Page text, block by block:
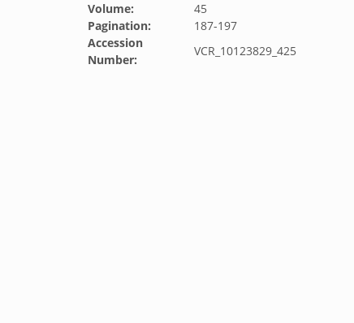
Volume:
45
Pagination:
187-197
Accession
Number:
VCR_10123829_425